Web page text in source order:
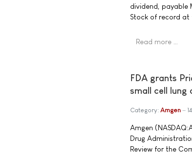
dividend, payable
Stock of record at
Read more …
FDA grants
small cell lung
Category: Amgen
Amgen
Drug
Review for the